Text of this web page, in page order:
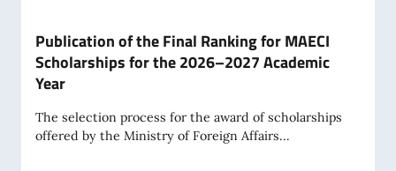
Publication of the Final Ranking for MAECI
Scholarships for the 2026–2027 Academic
Year
The selection process for the award of scholarships
offered by the Ministry of Foreign Affairs...